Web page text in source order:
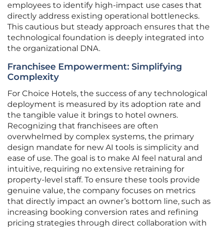
employees to identify high-impact use cases that
directly address existing operational bottlenecks.
This cautious but steady approach ensures that the
technological foundation is deeply integrated into
the organizational DNA.
Franchisee Empowerment: Simplifying
Complexity
For Choice Hotels, the success of any technological
deployment is measured by its adoption rate and
the tangible value it brings to hotel owners.
Recognizing that franchisees are often
overwhelmed by complex systems, the primary
design mandate for new AI tools is simplicity and
ease of use. The goal is to make AI feel natural and
intuitive, requiring no extensive retraining for
property-level staff. To ensure these tools provide
genuine value, the company focuses on metrics
that directly impact an owner’s bottom line, such as
increasing booking conversion rates and refining
pricing strategies through direct collaboration with